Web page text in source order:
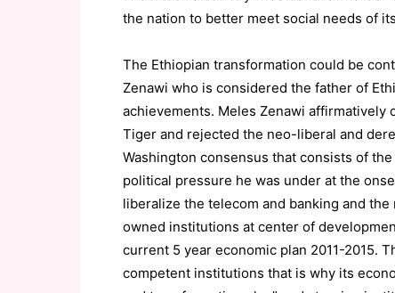
the nation to better meet social needs of
The Ethiopian transformation could be
Zenawi who is considered the father of
achievements. Meles Zenawi
Tiger and rejected the neo-liberal and
Washington consensus that consists of
political pressure he was under at the
liberalize the telecom and banking and
owned institutions at center of
current 5 year economic plan 2011-2015.
competent institutions that is why its